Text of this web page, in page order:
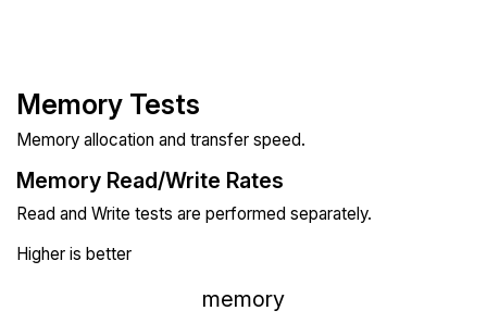
Memory Tests
Memory allocation and transfer speed.
Memory Read/Write Rates
Read and Write tests are performed separately.
Higher is better
memory